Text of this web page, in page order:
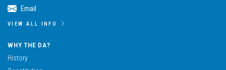
Email
VIEW ALL INFO
WHY THE DA?
History